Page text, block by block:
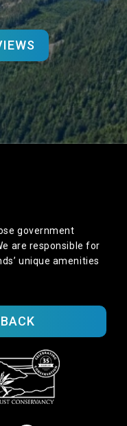
government
are responsible for
unique amenities